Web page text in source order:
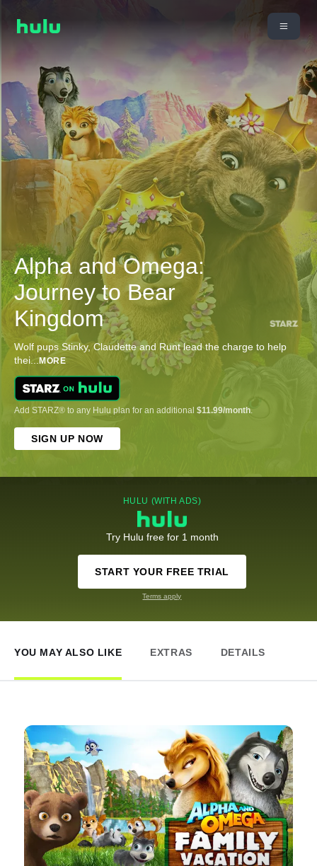
Alpha and Omega:
Journey to Bear
Kingdom
Wolf pups Stinky, Claudette and Runt lead the charge to help
thei... MORE
Add STARZ® to any Hulu plan for an additional $11.99/month.
SIGN UP NOW
HULU (WITH ADS)
Try Hulu free for 1 month
START YOUR FREE TRIAL
Terms apply
YOU MAY ALSO LIKE EXTRAS DETAILS